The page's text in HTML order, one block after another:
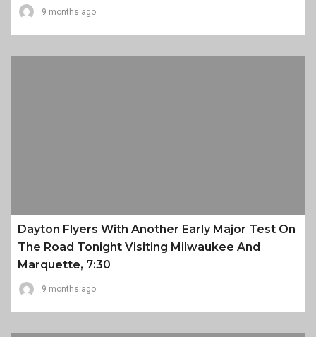
9 months ago
Dayton Flyers With Another Early Major Test On
The Road Tonight Visiting Milwaukee And
Marquette, 7:30
9 months ago